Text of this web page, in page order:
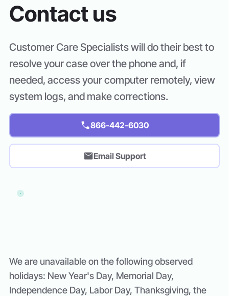
Contact us
Email Support
866-442-6030
Customer Care Specialists will do their best to
resolve your case over the phone and, if
needed, access your computer remotely, view
system logs, and make corrections.
We are unavailable on the following observed
holidays: New Year's Day, Memorial Day,
Independence Day, Labor Day, Thanksgiving, the